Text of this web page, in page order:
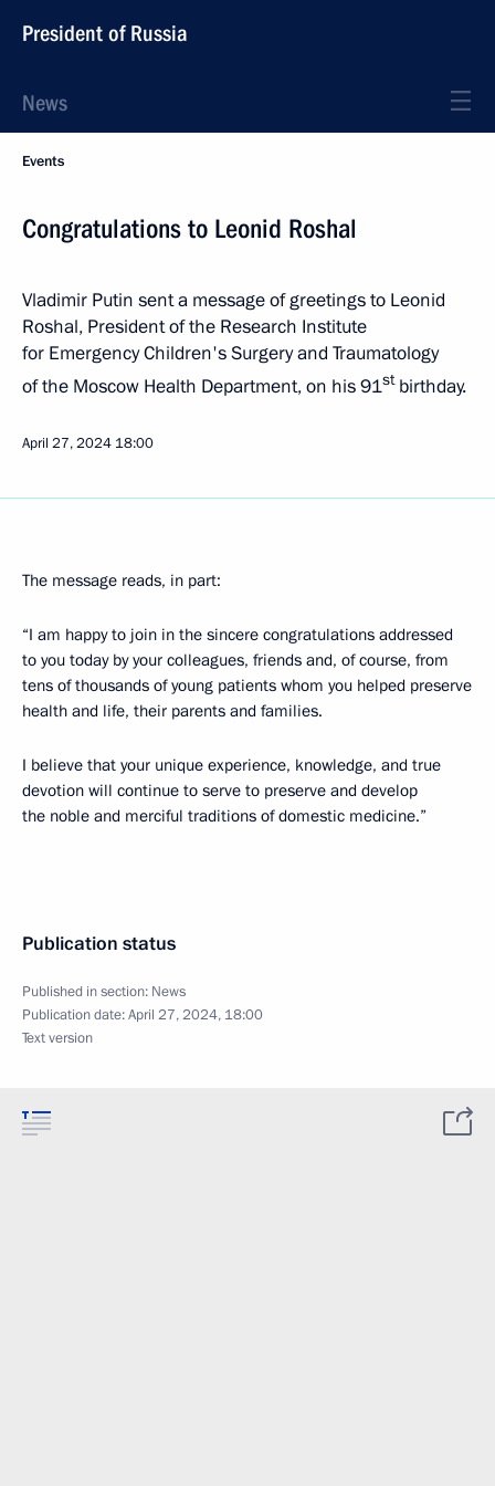
President of Russia
News
Events
Congratulations to Leonid Roshal
Vladimir Putin sent a message of greetings to Leonid
Roshal, President of the Research Institute
for Emergency Children's Surgery and Traumatology
of the Moscow Health Department, on his 91stbirthday.
April 27, 2024 18:00
The message reads, in part:
“I am happy to join in the sincere congratulations addressed
to you today by your colleagues, friends and, of course, from
tens of thousands of young patients whom you helped preserve
health and life, their parents and families.
I believe that your unique experience, knowledge, and true
devotion will continue to serve to preserve and develop
the noble and merciful traditions of domestic medicine.”
Publication status
Published in section: News
Publication date:April 27, 2024, 18:00
Text version